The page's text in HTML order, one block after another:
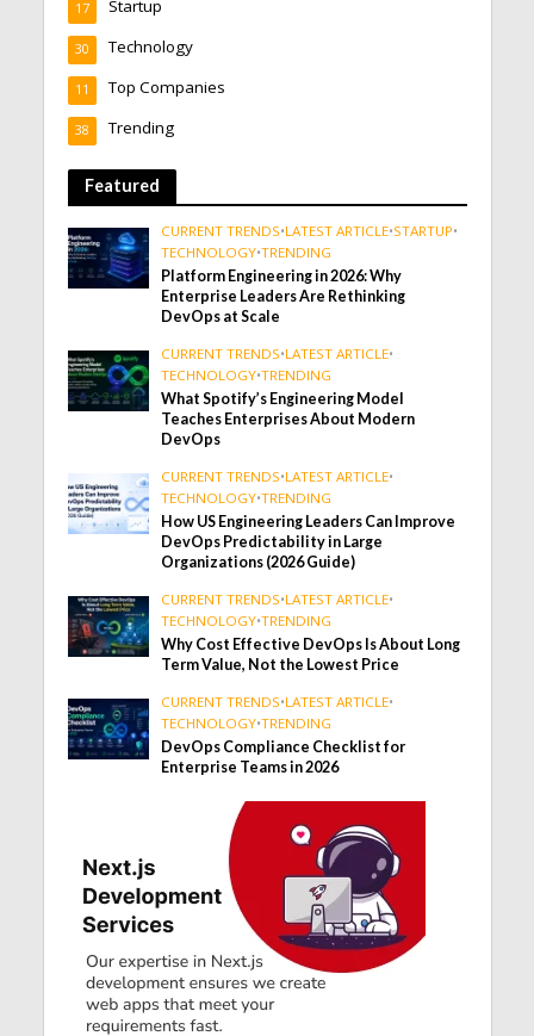
Startup
17
Technology
30
Top Companies
11
Trending
38
Featured
CURRENT TRENDS•LATEST ARTICLE•STARTUP•
TECHNOLOGY•TRENDING
Platform Engineering in 2026: Why
Enterprise Leaders Are Rethinking
DevOps at Scale
CURRENT TRENDS•LATEST ARTICLE•
TECHNOLOGY•TRENDING
What Spotify’s Engineering Model
Teaches Enterprises About Modern
DevOps
CURRENT TRENDS•LATEST ARTICLE•
TECHNOLOGY•TRENDING
How US Engineering Leaders Can Improve
DevOps Predictability in Large
Organizations (2026 Guide)
CURRENT TRENDS•LATEST ARTICLE•
TECHNOLOGY•TRENDING
Why Cost Effective DevOps Is About Long
Term Value, Not the Lowest Price
CURRENT TRENDS•LATEST ARTICLE•
TECHNOLOGY•TRENDING
DevOps Compliance Checklist for
Enterprise Teams in 2026